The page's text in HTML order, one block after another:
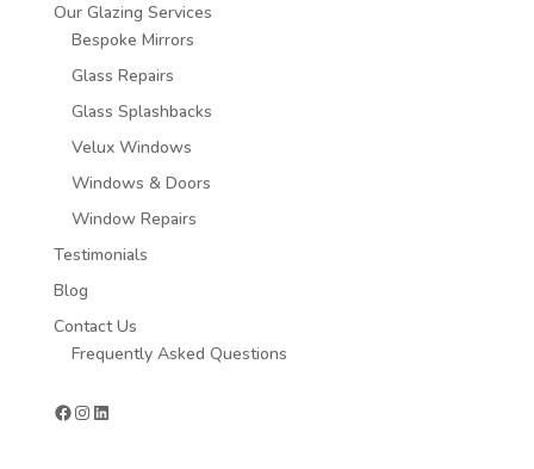
Our Glazing Services
Bespoke Mirrors
Glass Repairs
Glass Splashbacks
Velux Windows
Windows & Doors
Window Repairs
Testimonials
Blog
Contact Us
Frequently Asked Questions
Facebook
Instagram
LinkedIn